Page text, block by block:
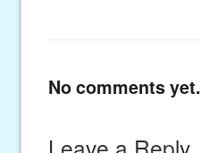
No comments yet.